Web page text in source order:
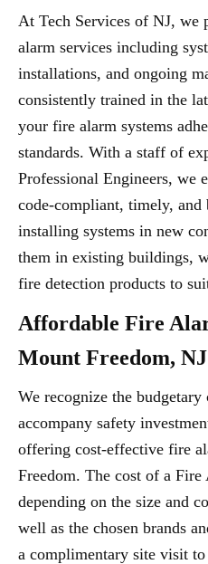
At Tech Services of NJ, we
alarm services including
installations, and ongoing
consistently trained in the
your fire alarm systems
standards. With a staff of
Professional Engineers, we
code-compliant, timely,
installing systems in new
them in existing buildings,
fire detection products to
Affordable Fire
Mount Freedom, NJ
We recognize the budgetary
accompany safety
offering cost-effective fire
Freedom. The cost of a
depending on the size and
well as the chosen brands
a complimentary site visit to